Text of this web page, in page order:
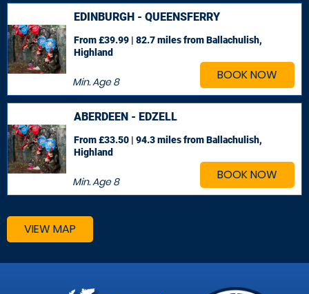
BOOK NOW
EDINBURGH - QUEENSFERRY
Min. Age8
From £39.99 | 82.7 milesfrom Ballachulish,
Highland
BOOK NOW
ABERDEEN - EDZELL
Min. Age8
From £33.50 | 94.3 milesfrom Ballachulish,
Highland
VIEW MAP